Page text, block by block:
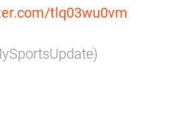
tlq03wu0vm